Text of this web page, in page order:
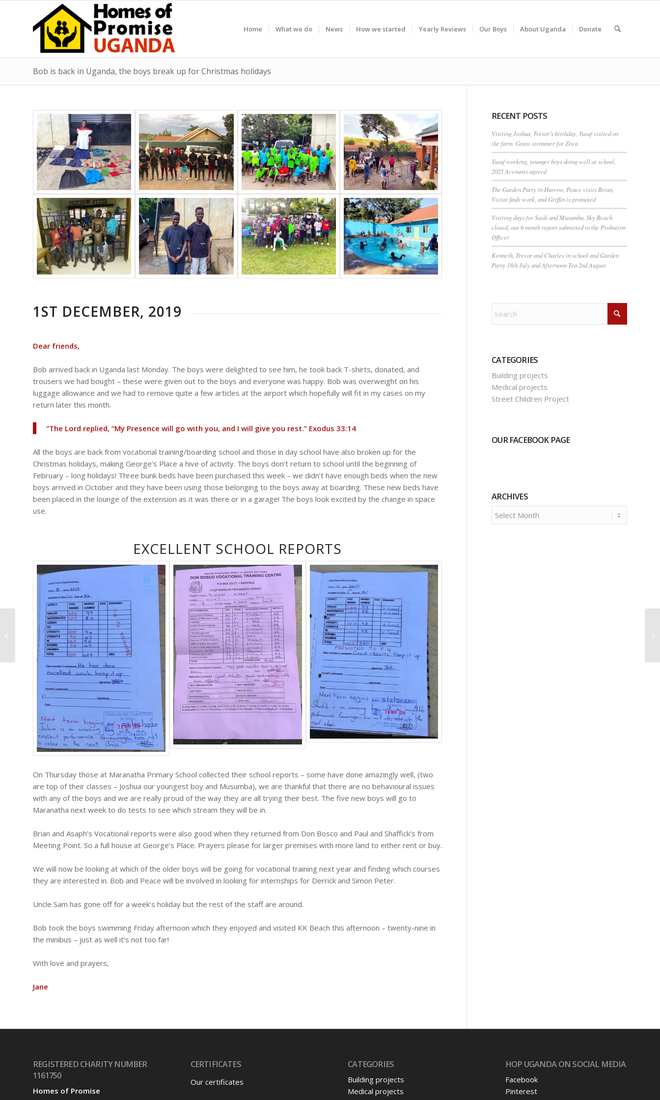
Home What we do News How we started Yearly Reviews Our Boys About Uganda Donate
Bob is back in Uganda, the boys break up for Christmas holidays
1ST DECEMBER, 2019
Dear friends,
Bob arrived back in Uganda last Monday. The boys were delighted to see him, he took back T-shirts, donated, and
trousers we had bought – these were given out to the boys and everyone was happy. Bob was overweight on his
luggage allowance and we had to remove quite a few articles at the airport which hopefully will fit in my cases on my
return later this month.
“The Lord replied, “My Presence will go with you, and I will give you rest.” Exodus 33:14
All the boys are back from vocational training/boarding school and those in day school have also broken up for the
Christmas holidays, making George’s Place a hive of activity. The boys don’t return to school until the beginning of
February – long holidays! Three bunk beds have been purchased this week – we didn’t have enough beds when the new
boys arrived in October and they have been using those belonging to the boys away at boarding. These new beds have
been placed in the lounge of the extension as it was there or in a garage! The boys look excited by the change in space
use.
EXCELLENT SCHOOL REPORTS
On Thursday those at Maranatha Primary School collected their school reports – some have done amazingly well, (two
are top of their classes – Joshua our youngest boy and Musumba), we are thankful that there are no behavioural issues
with any of the boys and we are really proud of the way they are all trying their best. The five new boys will go to
Maranatha next week to do tests to see which stream they will be in.
Brian and Asaph’s Vocational reports were also good when they returned from Don Bosco and Paul and Shaffick’s from
Meeting Point. So a full house at George’s Place. Prayers please for larger premises with more land to either rent or buy.
We will now be looking at which of the older boys will be going for vocational training next year and finding which courses
they are interested in. Bob and Peace will be involved in looking for internships for Derrick and Simon Peter.
Uncle Sam has gone off for a week’s holiday but the rest of the staff are around.
Bob took the boys swimming Friday afternoon which they enjoyed and visited KK Beach this afternoon – twenty-nine in
the minibus – just as well it’s not too far!
With love and prayers,
Jane
RECENT POSTS
Visiting Joshua, Trésor’s birthday, Yusuf visited on
the farm. Grass strimmer for Ziwa
Yusuf working, younger boys doing well at school,
2025 Accounts agreed
The Garden Party in Harrow, Peace visits Brian,
Victor finds work, and Griffin is promoted
Visiting days for Saidi and Musumba, Sky Beach
closed, our 6 month report submitted to the Probation
Officer
Kenneth, Trevor and Charles in school and Garden
Party 18th July and Afternoon Tea 2nd August
CATEGORIES
Building projects
Medical projects
Street Children Project
OUR FACEBOOK PAGE
ARCHIVES
REGISTERED CHARITY NUMBER
1161750
Homes of Promise
CERTIFICATES
Our certificates
CATEGORIES
Building projects
Medical projects
HOP UGANDA ON SOCIAL MEDIA
Facebook
Pinterest
Speaking and showing
the video at churches
and schools, thank
you to Jesus Church,...